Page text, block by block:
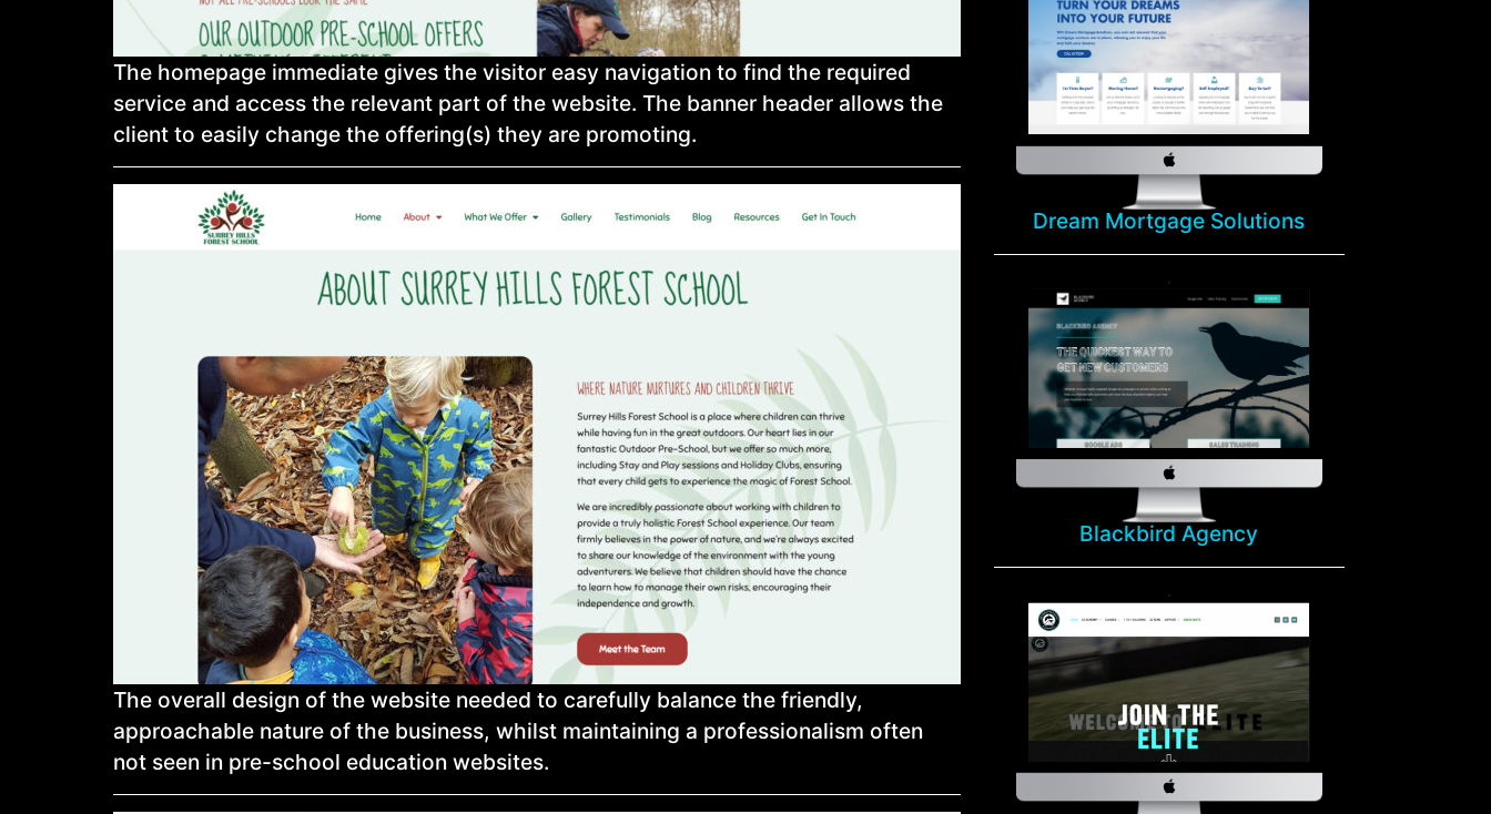
The homepage immediate gives the visitor easy navigation to find the required
service and access the relevant part of the website. The banner header allows the
client to easily change the offering(s) they are promoting.
The overall design of the website needed to carefully balance the friendly,
approachable nature of the business, whilst maintaining a professionalism often
not seen in pre-school education websites.
Dream Mortgage Solutions
Blackbird Agency